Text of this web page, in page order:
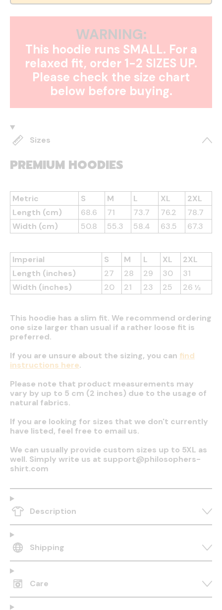
WARNING:
This hoodie runs SMALL. For a
relaxed fit, order 1-2 SIZES UP.
Please check the size chart
below before buying.
Sizes
PREMIUM HOODIES
Metric S M L XL
2XL
Length (cm)
68.6 71 73.7 76.2
78.7
Width (cm)
50.8 55.3 58.4 63.5 67.3
Imperial S M L XL
2XL
Length (inches)
27 28 29 30
31
Width (inches)
20 21 23 25 26 ½
This hoodie has a slim fit. We recommend ordering
one size larger than usual if a rather loose fit is
preferred.
If you are unsure about the sizing, you can find
instructions here.
Please note that product measurements may
vary by up to 5 cm (2 inches) due to the usage of
natural fabrics.
If you are looking for sizes that we don't currently
have listed, feel free to email us.
We can usually provide custom sizes up to 5XL as
well. Simply write us at support@philosophers-
shirt.com
Description
Shipping
Care